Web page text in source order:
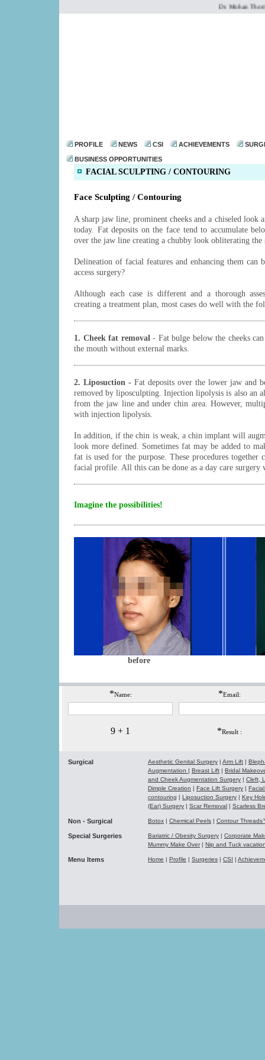
Dr. Mohan
PROFILE NEWS CSI ACHIEVEMENTS
BUSINESS OPPORTUNITIES
FACIAL SCULPTING / CONTOURING
Face Sculpting / Contouring
A sharp jaw line, prominent cheeks and a chiseled look
today. Fat deposits on the face tend to accumulate
over the jaw line creating a chubby look obliterating the
Delineation of facial features and enhancing them can
access surgery?
Although each case is different and a thorough
creating a treatment plan, most cases do well with the
1. Cheek fat removal- Fat bulge below the cheeks
the mouth without external marks.
2. Liposuction - Fat deposits over the lower jaw and
removed by liposculpting. Injection lipolysis is also an
from the jaw line and under chin area. However,
with injection lipolysis.
In addition, if the chin is weak, a chin implant will
look more defined. Sometimes fat may be added to
fat is used for the purpose. These procedures together
facial profile. All this can be done as a day care
Imagine the possibilities!
before
*Name: *Email:
9 + 1 *Result :
Surgical Aesthetic Genital Surgery | Arm Lift |
Augmentation | Breast Lift | Bridal
and Cheek Augmentation Surgery | Cleft,
Dimple Creation | Face Lift Surgery |
contouring | Liposuction Surgery | Key
(Ear) Surgery | Scar Removal | Scarless
Non - Surgical Botox | Chemical Peels | Contour
Special Surgeries Bariatric / Obesity Surgery | Corporate
Mummy Make Over| Nip and Tuck
Menu Items Home | Profile | Surgeries | CSI |